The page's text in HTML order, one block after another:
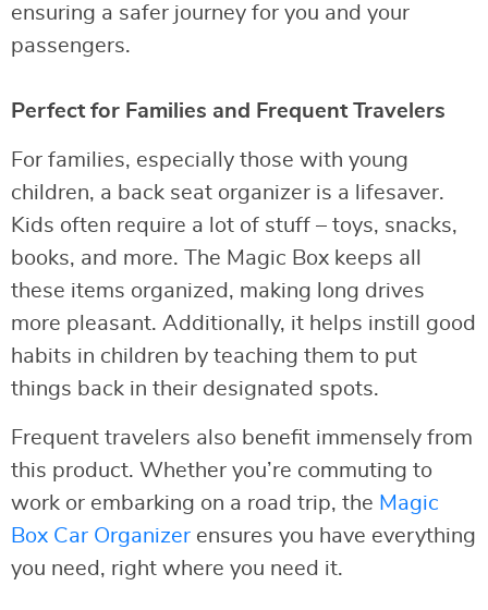
ensuring a safer journey for you and your
passengers.
Perfect for Families and Frequent Travelers
For families, especially those with young
children, a back seat organizer is a lifesaver.
Kids often require a lot of stuff – toys, snacks,
books, and more. The Magic Box keeps all
these items organized, making long drives
more pleasant. Additionally, it helps instill good
habits in children by teaching them to put
things back in their designated spots.
Frequent travelers also benefit immensely from
this product. Whether you’re commuting to
work or embarking on a road trip, the Magic
Box Car Organizer ensures you have everything
you need, right where you need it.